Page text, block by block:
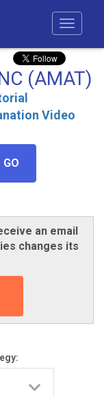
(AMAT)
Video
GO
an email
changes its